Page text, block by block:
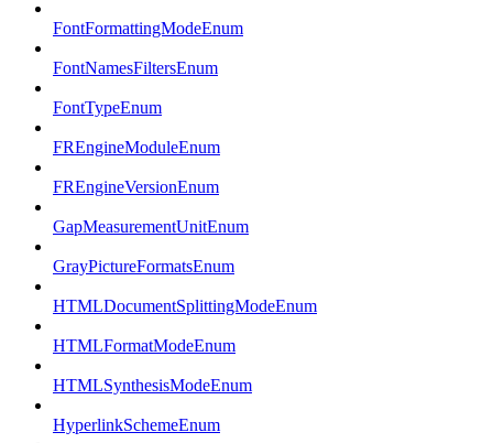
FontFormattingModeEnum
FontNamesFiltersEnum
FontTypeEnum
FREngineModuleEnum
FREngineVersionEnum
GapMeasurementUnitEnum
GrayPictureFormatsEnum
HTMLDocumentSplittingModeEnum
HTMLFormatModeEnum
HTMLSynthesisModeEnum
HyperlinkSchemeEnum